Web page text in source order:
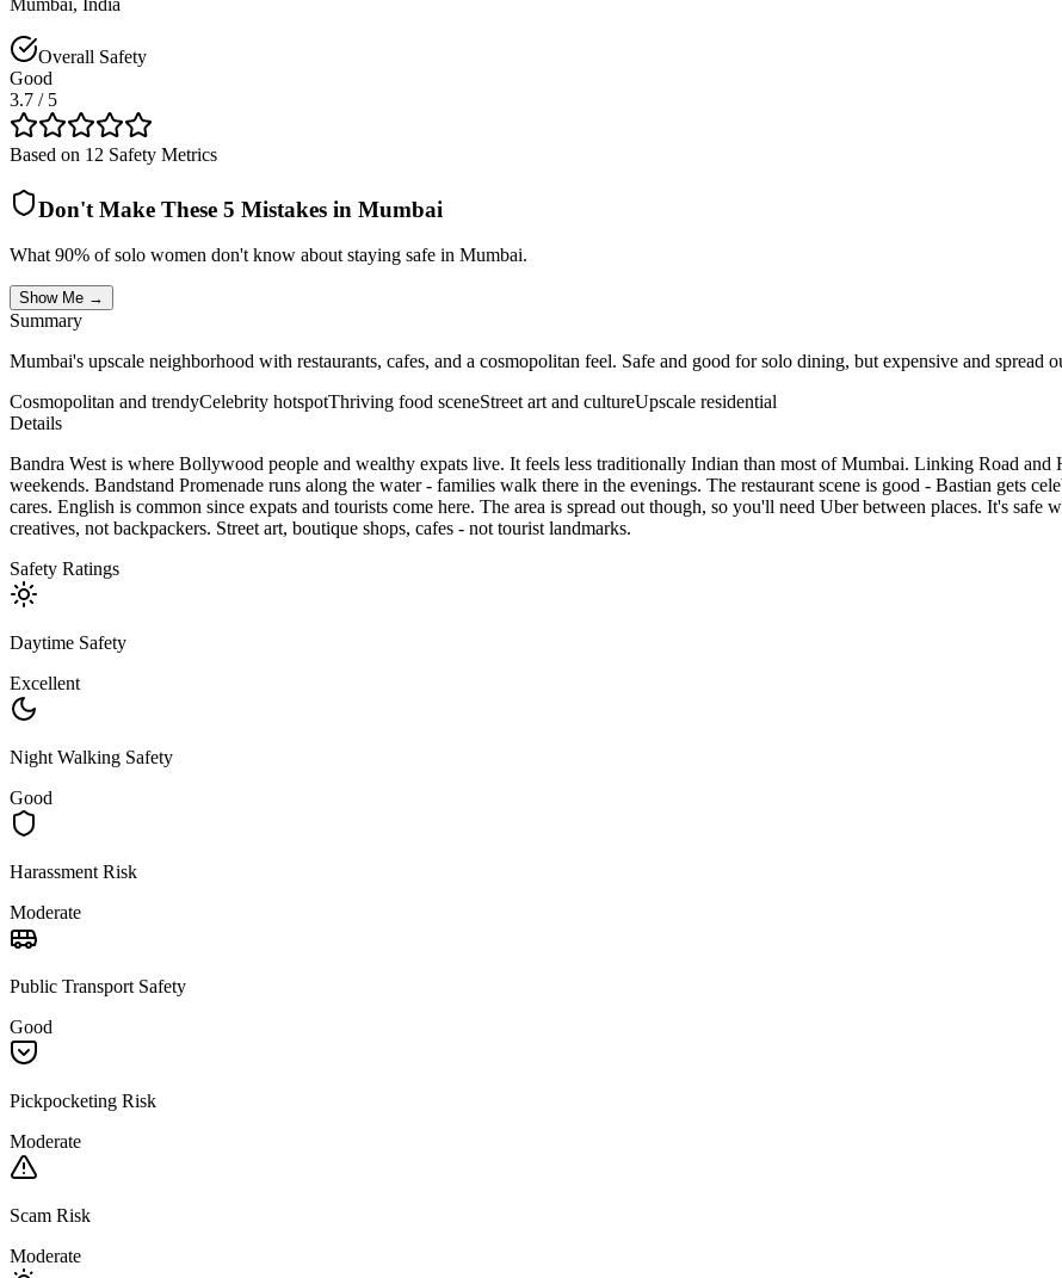
Overall Safety
Good
3.7 / 5
Based on 12 Safety Metrics
Don't Make These 5 Mistakes in Mumbai
What 90% of solo women don't know about staying safe in Mumbai.
Show Me →
Summary
Mumbai's upscale neighborhood with restaurants, cafes, and a cosmopolitan feel. Safe and good for solo dining, but expensive and spread
Cosmopolitan and trendyCelebrity hotspotThriving food sceneStreet art and cultureUpscale residential
Details
Bandra West is where Bollywood people and wealthy expats live. It feels less traditionally Indian than most of Mumbai. Linking Road and
weekends. Bandstand Promenade runs along the water - families walk there in the evenings. The restaurant scene is good - Bastian gets
cares. English is common since expats and tourists come here. The area is spread out though, so you'll need Uber between places. It's
creatives, not backpackers. Street art, boutique shops, cafes - not tourist landmarks.
Safety Ratings
Daytime Safety
Excellent
Night Walking Safety
Good
Harassment Risk
Moderate
Public Transport Safety
Good
Pickpocketing Risk
Moderate
Scam Risk
Moderate